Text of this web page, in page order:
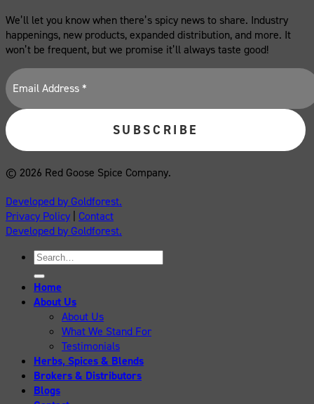
We’ll let you know when there’s spicy news to share. Industry
happenings, new products, expanded distribution, and more. It
won’t be frequent, but we promise it’ll always taste good!
© 2026 Red Goose Spice Company.
Developed by Goldforest.
Privacy Policy | Contact
Developed by Goldforest.
Search
for:
Home
About Us
About Us
What We Stand For
Testimonials
Herbs, Spices & Blends
Brokers & Distributors
Blogs